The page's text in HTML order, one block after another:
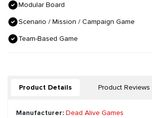
Modular Board
Scenario / Mission / Campaign Game
Team-Based Game
Product Details Product Reviews
Manufacturer: Dead Alive Games